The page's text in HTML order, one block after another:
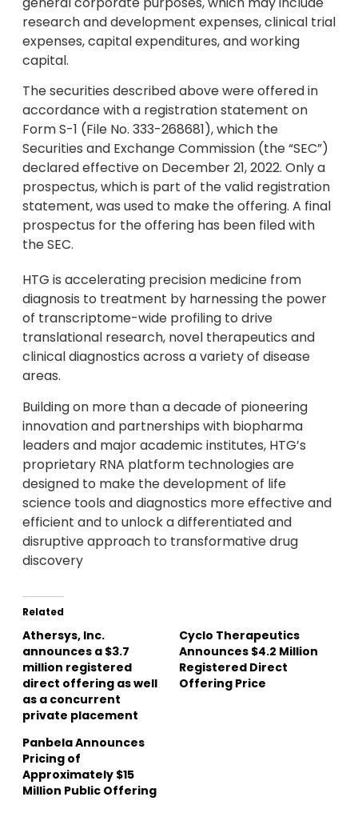
research and development expenses, clinical trial
expenses, capital expenditures, and working
capital.
The securities described above were offered in
accordance with a registration statement on
Form S-1 (File No. 333-268681), which the
Securities and Exchange Commission (the “SEC”)
declared effective on December 21, 2022. Only a
prospectus, which is part of the valid registration
statement, was used to make the offering. A final
prospectus for the offering has been filed with
the SEC.
HTG is accelerating precision medicine from
diagnosis to treatment by harnessing the power
of transcriptome-wide profiling to drive
translational research, novel therapeutics and
clinical diagnostics across a variety of disease
areas.
Building on more than a decade of pioneering
innovation and partnerships with biopharma
leaders and major academic institutes, HTG’s
proprietary RNA platform technologies are
designed to make the development of life
science tools and diagnostics more effective and
efficient and to unlock a differentiated and
disruptive approach to transformative drug
discovery
Related
Athersys, Inc.
announces a $3.7
million registered
direct offering as well
as a concurrent
private placement
Cyclo Therapeutics
Announces $4.2 Million
Registered Direct
Offering Price
Panbela Announces
Pricing of
Approximately $15
Million Public Offering